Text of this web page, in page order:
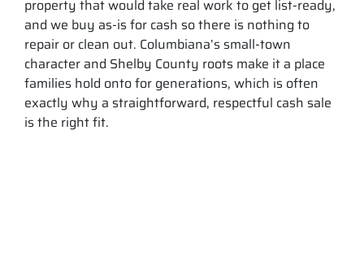
property that would take real work to get list-ready,
and we buy as-is for cash so there is nothing to
repair or clean out. Columbiana’s small-town
character and Shelby County roots make it a place
families hold onto for generations, which is often
exactly why a straightforward, respectful cash sale
is the right fit.